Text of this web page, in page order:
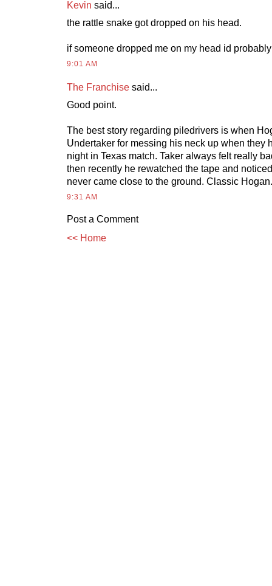
Kevin said...
the rattle snake got dropped on his head.
if someone dropped me on my head id
9:01 AM
The Franchise said...
Good point.
The best story regarding piledrivers is when
Undertaker for messing his neck up when they
night in Texas match. Taker always felt really
then recently he rewatched the tape and
never came close to the ground. Classic Hogan.
9:31 AM
Post a Comment
<< Home